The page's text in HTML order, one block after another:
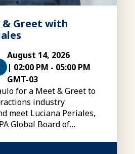
& Greet with
August 14, 2026
| 02:00 PM - 05:00 PM
GMT-03
for a Meet & Greet to
industry
meet Luciana Periales,
Global Board of